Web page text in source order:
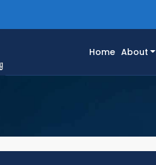
Home(current)
About